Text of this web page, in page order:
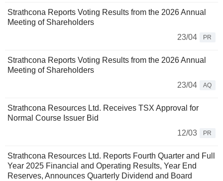
Strathcona Reports Voting Results from the 2026 Annual
Meeting of Shareholders
23/04
PR
Strathcona Reports Voting Results from the 2026 Annual
Meeting of Shareholders
23/04
AQ
Strathcona Resources Ltd. Receives TSX Approval for
Normal Course Issuer Bid
12/03
PR
Strathcona Resources Ltd. Reports Fourth Quarter and Full
Year 2025 Financial and Operating Results, Year End
Reserves, Announces Quarterly Dividend and Board